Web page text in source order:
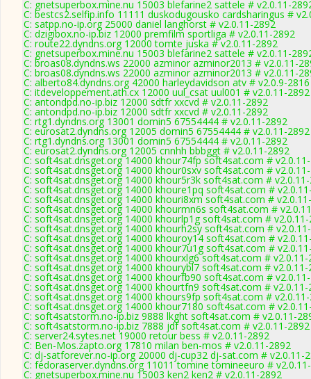
C: gnetsuperbox.mine.nu 15003 blefarine2 sattele # v2.0.11-
C: bestcs2.selfip.info 11111 duskodugousko cardsharingus #
C: satpp.no-ip.org 25000 daniel langhorst # v2.0.11-2892
C: dzigibox.no-ip.biz 12000 premfilm sportliga # v2.0.11-2892
C: route22.dyndns.org 12000 tomte juska # v2.0.11-2892
C: gnetsuperbox.mine.nu 15003 blefarine2 sattele # v2.0.11-
C: broas08.dyndns.ws 22000 azminor azminor2013 # v2.0.11-
C: broas08.dyndns.ws 22000 azminor azminor2013 # v2.0.11-
C: alberto84.dyndns.org 42000 harleydavidson atv # v2.0.9-2816
C: itdeveloppement.ath.cx 12000 uul_csat uul001 # v2.0.11-2892
C: antondpd.no-ip.biz 12000 sdtfr xxcvd # v2.0.11-2892
C: antondpd.no-ip.biz 12000 sdtfr xxcvd # v2.0.11-2892
C: rtg1.dyndns.org 13001 domin5 67554444 # v2.0.11-2892
C: eurosat2.dyndns.org 12005 domin5 67554444 # v2.0.11-2892
C: rtg1.dyndns.org 13001 domin5 67554444 # v2.0.11-2892
C: eurosat2.dyndns.org 12005 cnnhh bbbggt # v2.0.11-2892
C: soft4sat.dnsget.org 14000 khour74fp soft4sat.com #
C: soft4sat.dnsget.org 14000 khour0sxv soft4sat.com #
C: soft4sat.dnsget.org 14000 khour5r3k soft4sat.com #
C: soft4sat.dnsget.org 14000 khoure1pq soft4sat.com #
C: soft4sat.dnsget.org 14000 khouri8xm soft4sat.com #
C: soft4sat.dnsget.org 14000 khourmn6s soft4sat.com #
C: soft4sat.dnsget.org 14000 khourlp1g soft4sat.com #
C: soft4sat.dnsget.org 14000 khourh2sy soft4sat.com #
C: soft4sat.dnsget.org 14000 khouroy14 soft4sat.com #
C: soft4sat.dnsget.org 14000 khour7u1g soft4sat.com #
C: soft4sat.dnsget.org 14000 khourxlg6 soft4sat.com # v2.0.11-
C: soft4sat.dnsget.org 14000 khourybl7 soft4sat.com # v2.0.11-
C: soft4sat.dnsget.org 14000 khourfb90 soft4sat.com #
C: soft4sat.dnsget.org 14000 khourtfn9 soft4sat.com # v2.0.11-
C: soft4sat.dnsget.org 14000 khours9fp soft4sat.com #
C: soft4sat.dnsget.org 14000 khour7180 soft4sat.com #
C: soft4satstorm.no-ip.biz 9888 lkght soft4sat.com # v2.0.11-
C: soft4satstorm.no-ip.biz 7888 jdf soft4sat.com # v2.0.11-2892
C: server24.sytes.net 19000 retour bess # v2.0.11-2892
C: Ben-Mos.zapto.org 17810 milan ben-mos # v2.0.11-2892
C: dj-satforever.no-ip.org 20000 dj-cup32 dj-sat.com # v2.0.11-
C: fedoraserver.dyndns.org 11011 tomine tomineeuro #
C: gnetsuperbox.mine.nu 15003 ken2 ken2 # v2.0.11-2892